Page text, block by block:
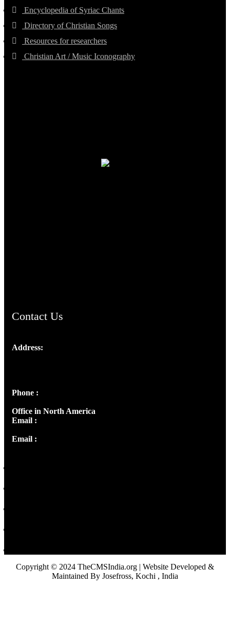
Encyclopedia of Syriac Chants
Directory of Christian Songs
Resources for researchers
Christian Art / Music Iconography
Contact Us
Address:
Phone :
Office in North America
Email :
Email :
Copyright © 2024 TheCMSIndia.org | Website Developed &
Maintained By Josefross, Kochi , India